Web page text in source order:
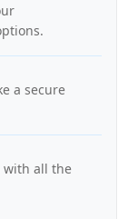
a secure
with all the